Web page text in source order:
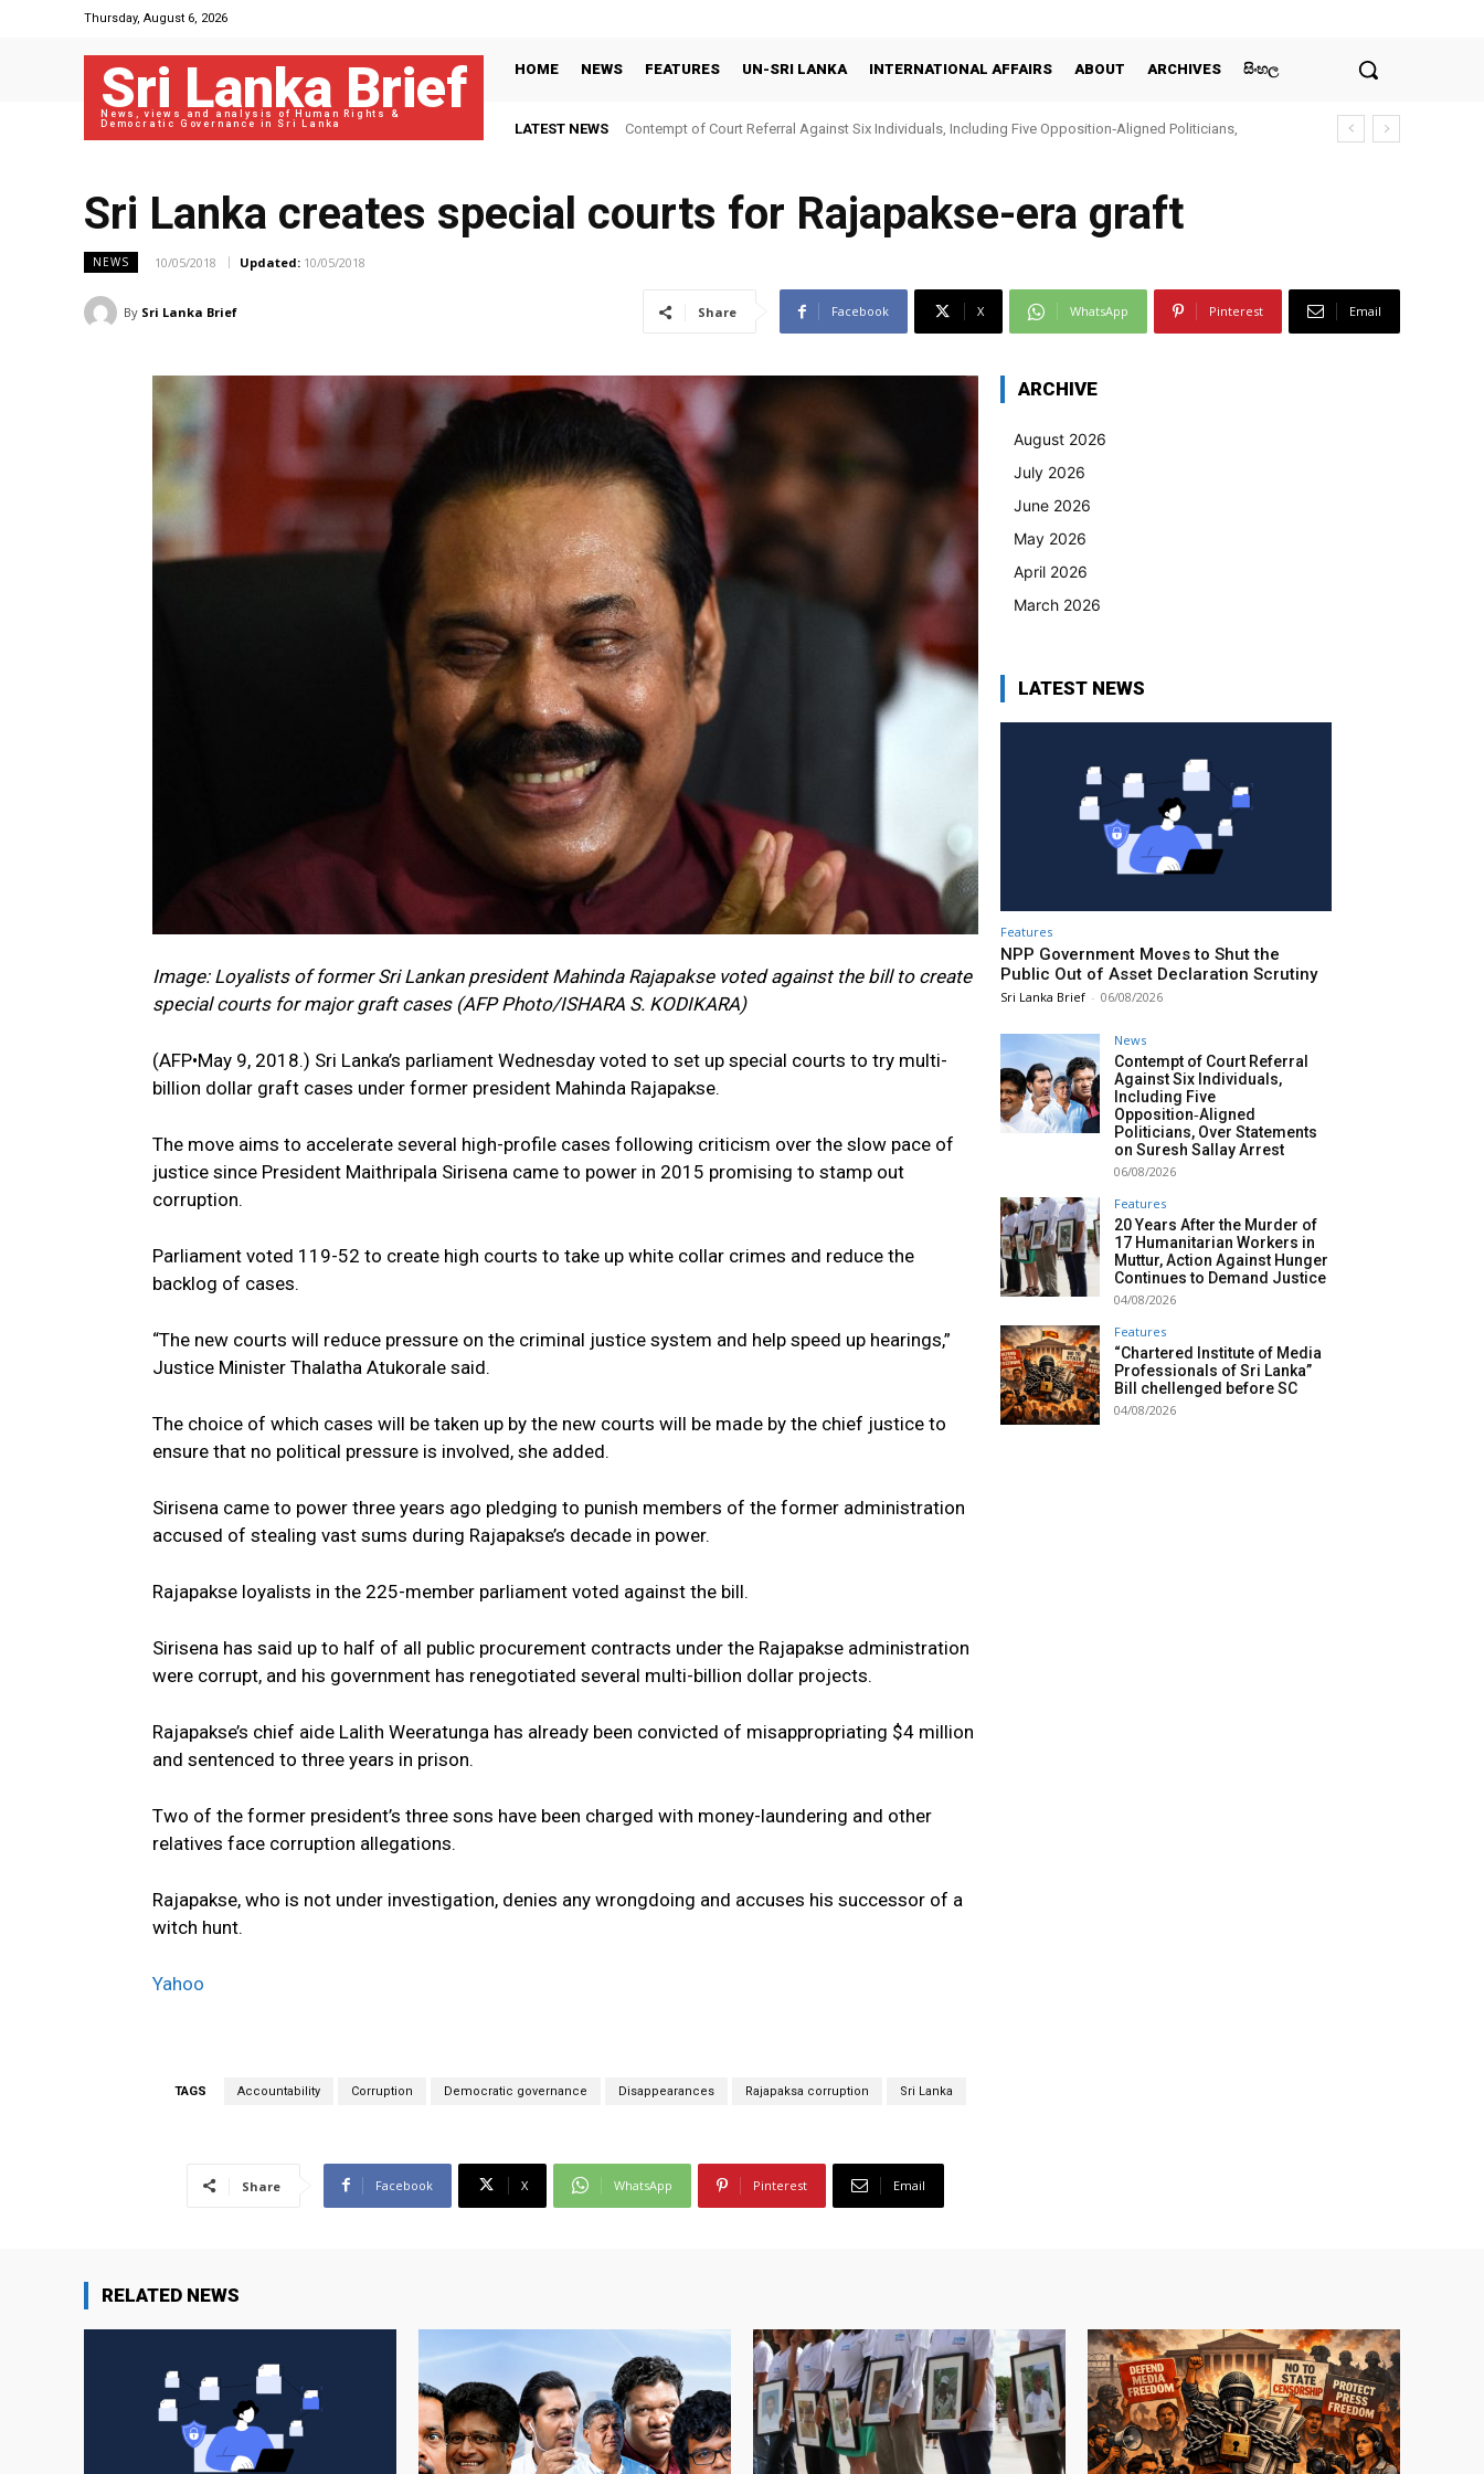
Thursday, August 6, 2026
Sri Lanka Brief
News, views and analysis of Human Rights &
Democratic Governance in Sri Lanka
HOME NEWS FEATURES UN-SRI LANKA INTERNATIONAL AFFAIRS ABOUT ARCHIVES සිංහල
LATEST NEWS
Contempt of Court Referral Against Six Individuals, Including Five Opposition‑Aligned Politicians,
Sri Lanka creates special courts for Rajapakse-era graft
NEWS 10/05/2018 Updated: 10/05/2018
By Sri Lanka Brief Share Facebook X WhatsApp Pinterest Email
Image: Loyalists of former Sri Lankan president Mahinda Rajapakse voted against the bill to create
special courts for major graft cases (AFP Photo/ISHARA S. KODIKARA)
(AFP•May 9, 2018.) Sri Lanka’s parliament Wednesday voted to set up special courts to try multi-
billion dollar graft cases under former president Mahinda Rajapakse.
The move aims to accelerate several high-profile cases following criticism over the slow pace of
justice since President Maithripala Sirisena came to power in 2015 promising to stamp out
corruption.
Parliament voted 119-52 to create high courts to take up white collar crimes and reduce the
backlog of cases.
“The new courts will reduce pressure on the criminal justice system and help speed up hearings,”
Justice Minister Thalatha Atukorale said.
The choice of which cases will be taken up by the new courts will be made by the chief justice to
ensure that no political pressure is involved, she added.
Sirisena came to power three years ago pledging to punish members of the former administration
accused of stealing vast sums during Rajapakse’s decade in power.
Rajapakse loyalists in the 225-member parliament voted against the bill.
Sirisena has said up to half of all public procurement contracts under the Rajapakse administration
were corrupt, and his government has renegotiated several multi-billion dollar projects.
Rajapakse’s chief aide Lalith Weeratunga has already been convicted of misappropriating $4 million
and sentenced to three years in prison.
Two of the former president’s three sons have been charged with money-laundering and other
relatives face corruption allegations.
Rajapakse, who is not under investigation, denies any wrongdoing and accuses his successor of a
witch hunt.
Yahoo
TAGS Accountability Corruption Democratic governance Disappearances Rajapaksa corruption Sri Lanka
Share Facebook X WhatsApp Pinterest Email
ARCHIVE
August 2026
July 2026
June 2026
May 2026
April 2026
March 2026
LATEST NEWS
Features
NPP Government Moves to Shut the
Public Out of Asset Declaration Scrutiny
Sri Lanka Brief - 06/08/2026
News
Contempt of Court Referral
Against Six Individuals,
Including Five
Opposition‑Aligned
Politicians, Over Statements
on Suresh Sallay Arrest
06/08/2026
Features
20 Years After the Murder of
17 Humanitarian Workers in
Muttur, Action Against Hunger
Continues to Demand Justice
04/08/2026
Features
“Chartered Institute of Media
Professionals of Sri Lanka”
Bill chellenged before SC
04/08/2026
RELATED NEWS